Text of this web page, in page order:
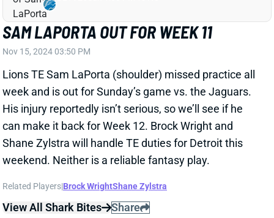
SAM LAPORTA OUT FOR WEEK 11
Nov 15, 2024 03:50 PM
Lions TE Sam LaPorta (shoulder) missed practice all
week and is out for Sunday’s game vs. the Jaguars.
His injury reportedly isn’t serious, so we’ll see if he
can make it back for Week 12. Brock Wright and
Shane Zylstra will handle TE duties for Detroit this
weekend. Neither is a reliable fantasy play.
Related Players|Brock WrightShane Zylstra
View All Shark Bites Share